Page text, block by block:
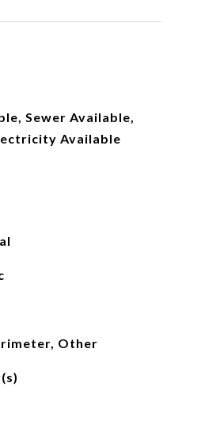
Sewer Available,
Available
Other